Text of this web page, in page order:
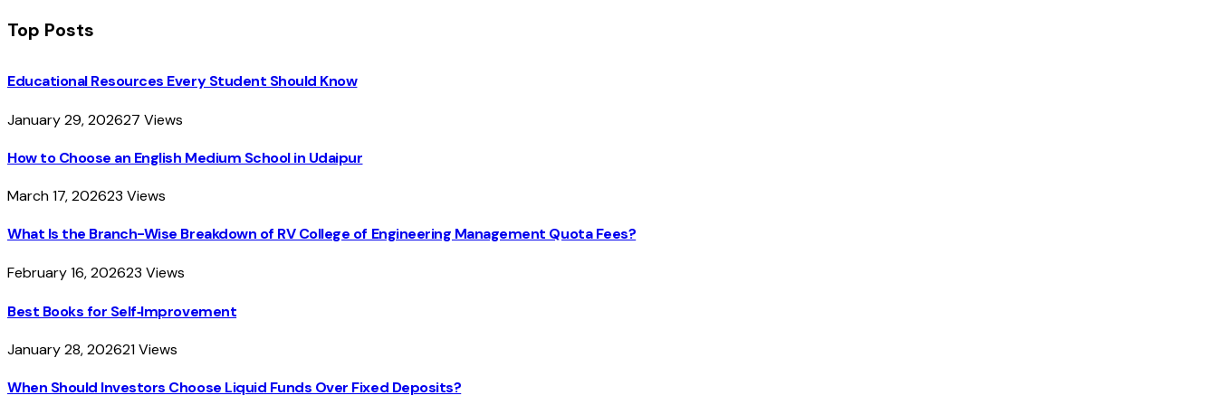
Top Posts
Educational Resources Every Student Should Know
January 29, 202627 Views
How to Choose an English Medium School in Udaipur
March 17, 202623 Views
What Is the Branch-Wise Breakdown of RV College of Engineering Management Quota Fees?
February 16, 202623 Views
Best Books for Self‑Improvement
January 28, 202621Views
When Should Investors Choose Liquid Funds Over Fixed Deposits?